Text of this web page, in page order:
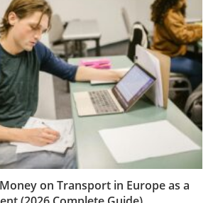
on Transport in Europe as a